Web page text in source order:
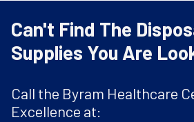
Can't Find The
Supplies You Are
Call the Byram Healthcare
Excellence at: